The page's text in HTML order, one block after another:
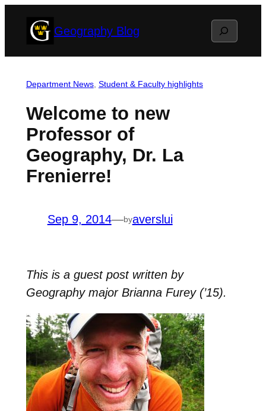
Geography Blog Search
Department News, Student & Faculty highlights
Welcome to new
Professor of
Geography, Dr. La
Frenierre!
Sep 9, 2014—byaverslui
This is a guest post written by
Geography major Brianna Furey (’15).